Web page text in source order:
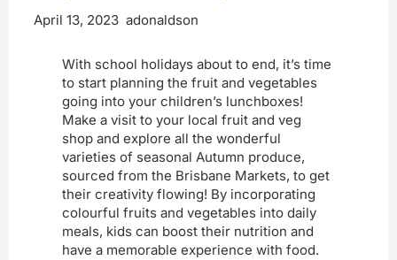
April 13, 2023 adonaldson
With school holidays about to end, it’s time
to start planning the fruit and vegetables
going into your children’s lunchboxes!
Make a visit to your local fruit and veg
shop and explore all the wonderful
varieties of seasonal Autumn produce,
sourced from the Brisbane Markets, to get
their creativity flowing! By incorporating
colourful fruits and vegetables into daily
meals, kids can boost their nutrition and
have a memorable experience with food.